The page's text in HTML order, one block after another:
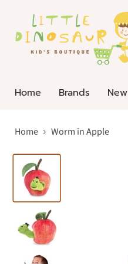
Home Brands New
Home Worm in Apple